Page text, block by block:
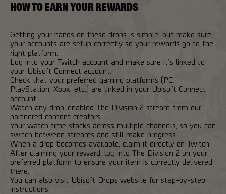
HOW TO EARN YOUR REWARDS
Getting your hands on these drops is simple, but make sure
your accounts are setup correctly so your rewards go to the
right platform:
Log into your Twitch account and make sure it's linked to
your Ubisoft Connect account.
Check that your preferred gaming platforms (PC,
PlayStation, Xbox, etc.) are linked in your Ubisoft Connect
account.
Watch any drop-enabled The Division 2 stream from our
partnered content creators.
Your watch time stacks across multiple channels, so you can
switch between streams and still make progress.
When a drop becomes available, claim it directly on Twitch.
After claiming your reward, log into The Division 2 on your
preferred platform to ensure your item is correctly delivered
there.
You can also visit Ubisoft Drops website for step-by-step
instructions.